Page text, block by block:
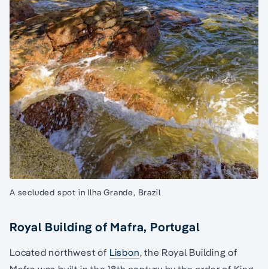
A secluded spot in Ilha Grande, Brazil
Royal Building of Mafra, Portugal
Located northwest of Lisbon, the Royal Building of